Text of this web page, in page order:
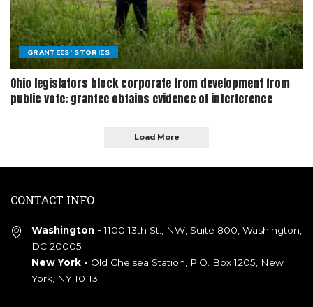
GRANTEES' STORIES
Ohio legislators block corporate from development from
public vote; grantee obtains evidence of interference
Load More
CONTACT INFO
Washington - 1100 13th St., NW, Suite 800, Washington,
DC 20005
New York - Old Chelsea Station, P.O. Box 1205, New
York, NY 10113